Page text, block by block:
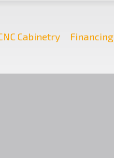
Cabinetry Financing